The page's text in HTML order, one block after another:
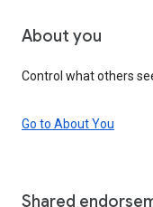
About you
Control what others
Go to About You
Shared